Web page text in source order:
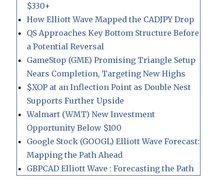
$330+
How Elliott Wave Mapped the CADJPY Drop
QS Approaches Key Bottom Structure Before
a Potential Reversal
GameStop (GME) Promising Triangle Setup
Nears Completion, Targeting New Highs
$XOP at an Inflection Point as Double Nest
Supports Further Upside
Walmart (WMT) New Investment
Opportunity Below $100
Google Stock (GOOGL) Elliott Wave Forecast:
Mapping the Path Ahead
GBPCAD Elliott Wave : Forecasting the Path